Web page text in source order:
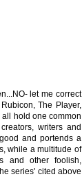
let me correct
The Player,
hold one common
writers and
and portends a
while a multitude of
and other foolish,
series' cited above